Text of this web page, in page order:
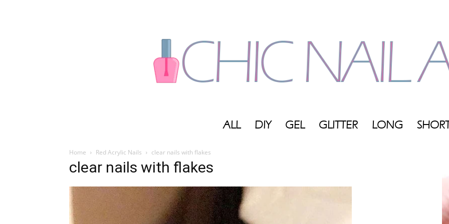
ALL DIY GEL GLITTER LONG
Home Red Acrylic Nails clear nails with flakes
clear nails with flakes